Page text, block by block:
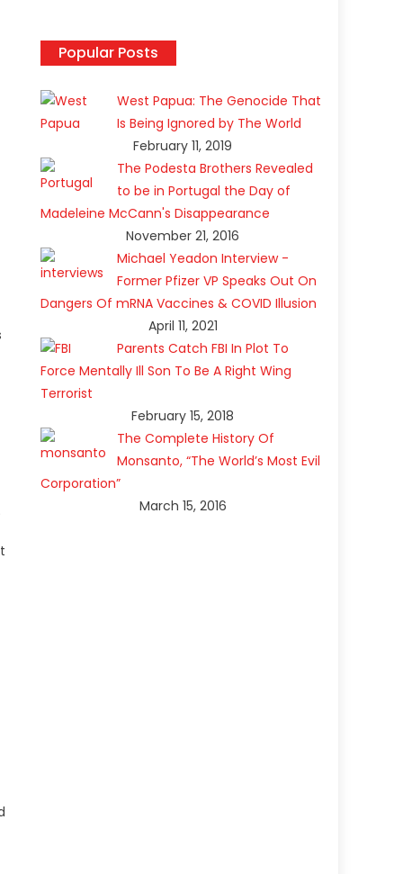
Popular Posts
West Papua: The Genocide That
Is Being Ignored by The World
February 11, 2019
The Podesta Brothers Revealed
to be in Portugal the Day of
Madeleine McCann's Disappearance
November 21, 2016
Michael Yeadon Interview -
Former Pfizer VP Speaks Out On
Dangers Of mRNA Vaccines & COVID Illusion
April 11, 2021
Parents Catch FBI In Plot To
Force Mentally Ill Son To Be A Right Wing
Terrorist
February 15, 2018
The Complete History Of
Monsanto, “The World’s Most Evil
Corporation”
March 15, 2016